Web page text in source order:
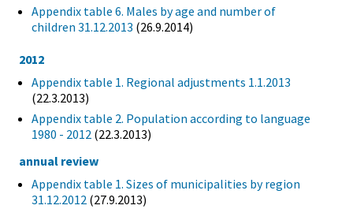
Appendix table 6. Males by age and number of
children 31.12.2013 (26.9.2014)
2012
Appendix table 1. Regional adjustments 1.1.2013
(22.3.2013)
Appendix table 2. Population according to language
1980 - 2012 (22.3.2013)
annual review
Appendix table 1. Sizes of municipalities by region
31.12.2012 (27.9.2013)